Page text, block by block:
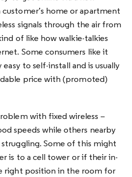
home or apartment
signals through the air from
of like how walkie-talkies
Some consumers like it
easy to self-install and is usually
price with (promoted)
with fixed wireless –
speeds while others nearby
struggling. Some of this might
is to a cell tower or if their in-
right position in the room for